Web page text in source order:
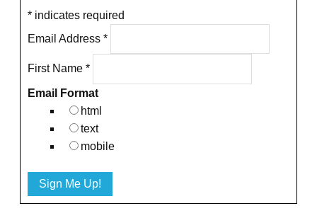
* indicates required
Email Address *
First Name *
Email Format
html
text
mobile